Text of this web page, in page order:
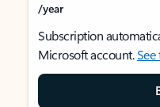
/year
Subscription
Microsoft account.